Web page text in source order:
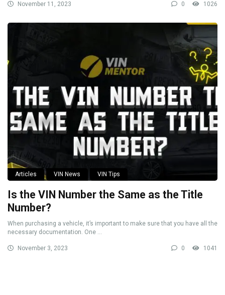
November 11, 2023 0 1026
Articles VIN News VIN Tips
Is the VIN Number the Same as the Title
Number?
When purchasing a vehicle, it’s important to make sure that you have all the
necessary documentation. One ...
November 3, 2023 0 1041